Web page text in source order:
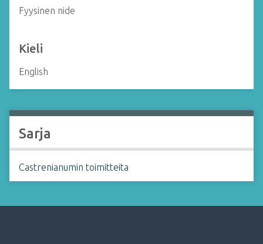
Fyysinen nide
Kieli
English
Sarja
Castrenianumin toimitteita